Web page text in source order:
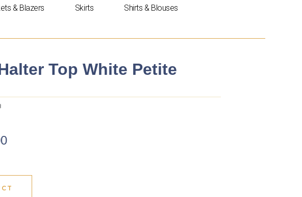
& Blazers Skirts
Shirts & Blouses
Top White Petite
Current
$29.00.